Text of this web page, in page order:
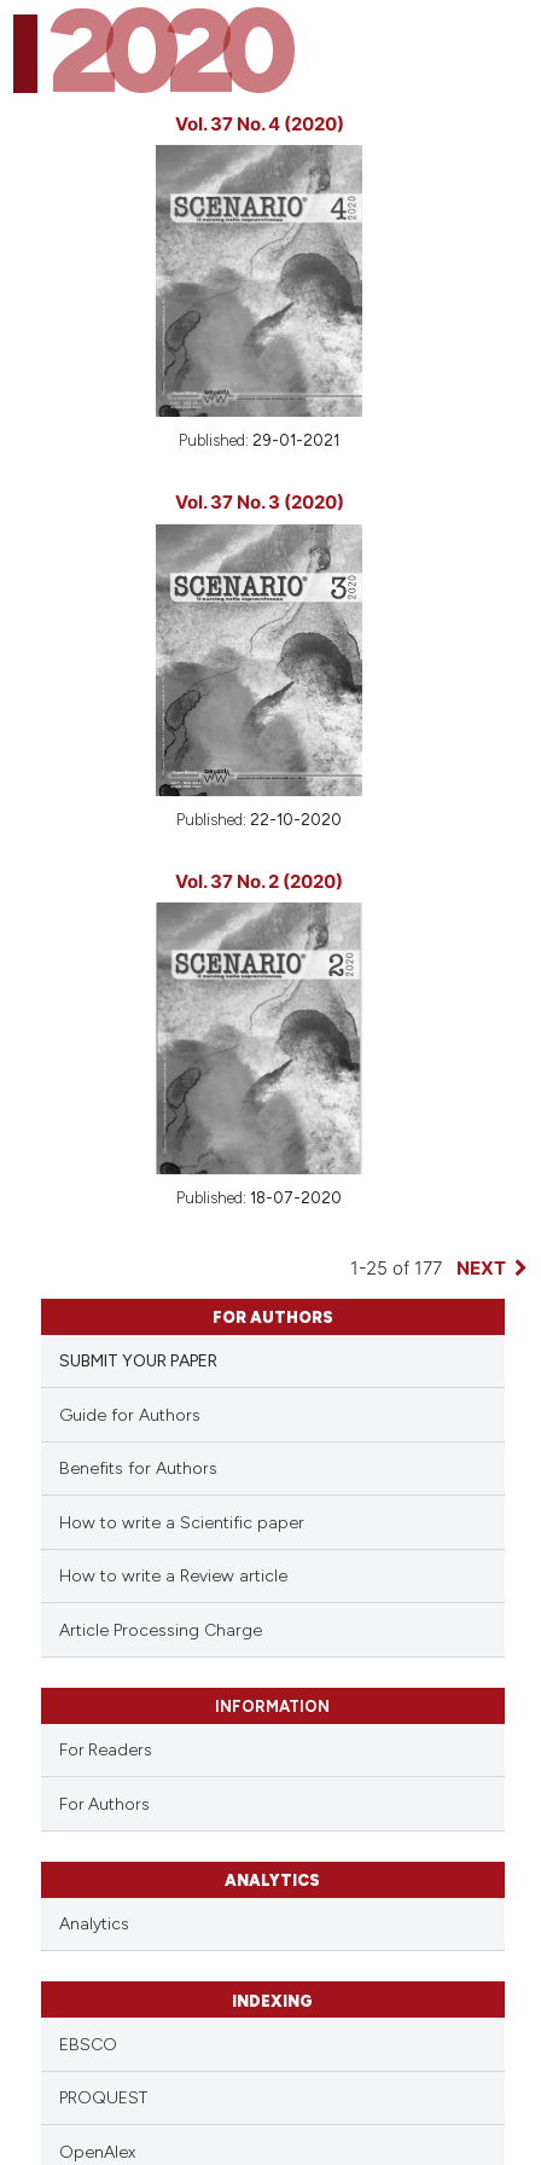
2020
Vol. 37 No. 4 (2020)
Published: 29-01-2021
Vol. 37 No. 3 (2020)
Published: 22-10-2020
Vol. 37 No. 2 (2020)
Published: 18-07-2020
1-25 of 177 NEXT
FOR AUTHORS
SUBMIT YOUR PAPER
Guide for Authors
Benefits for Authors
How to write a Scientific paper
How to write a Review article
Article Processing Charge
INFORMATION
For Readers
For Authors
ANALYTICS
Analytics
INDEXING
EBSCO
PROQUEST
OpenAlex